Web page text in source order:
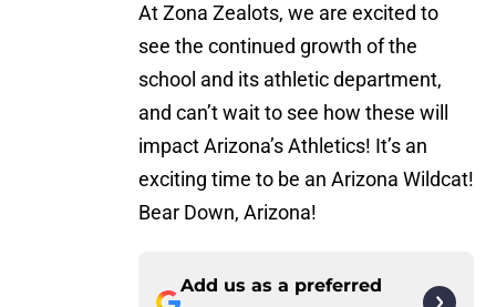
At Zona Zealots, we are excited to
see the continued growth of the
school and its athletic department,
and can’t wait to see how these will
impact Arizona’s Athletics! It’s an
exciting time to be an Arizona Wildcat!
Bear Down, Arizona!
Add us as a preferred